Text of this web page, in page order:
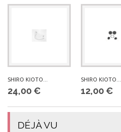
SHIRO KIOTO...
24,00 €
SHIRO KIOTO...
12,00 €
DÉJÀ VU